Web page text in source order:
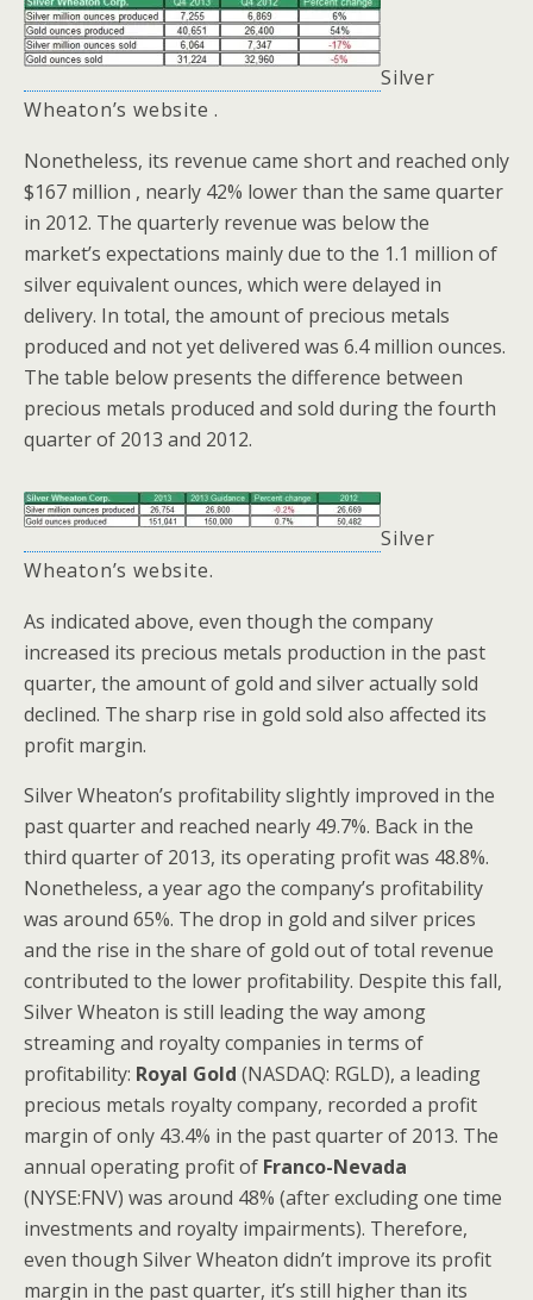
Silver
Wheaton’swebsite .
Nonetheless, its revenue came short and reached only
$167 million , nearly 42% lower than the same quarter
in 2012. The quarterly revenue was below the
market’s expectations mainly due to the 1.1 million of
silver equivalent ounces, which were delayed in
delivery. In total, the amount of precious metals
produced and not yet delivered was 6.4 million ounces.
The table below presents the difference between
precious metals produced and sold during the fourth
quarter of 2013 and 2012.
Silver
Wheaton’swebsite.
As indicated above, even though the company
increased its precious metals production in the past
quarter, the amount of gold and silver actually sold
declined. The sharp rise in gold sold also affected its
profit margin.
Silver Wheaton’s profitability slightly improved in the
past quarter and reached nearly 49.7%. Back in the
third quarter of 2013, its operating profit was 48.8%.
Nonetheless, a year ago the company’s profitability
was around 65%. The drop in gold and silver prices
and the rise in the share of gold out of total revenue
contributed to the lower profitability. Despite this fall,
Silver Wheaton is still leading the way among
streaming and royalty companies in terms of
profitability: Royal Gold (NASDAQ: RGLD), a leading
precious metals royalty company, recorded a profit
margin of only 43.4% in the past quarter of 2013. The
annual operating profit of Franco-Nevada
(NYSE:FNV) was around 48% (after excluding one time
investments and royalty impairments). Therefore,
even though Silver Wheaton didn’t improve its profit
margin in the past quarter, it’s still higher than its